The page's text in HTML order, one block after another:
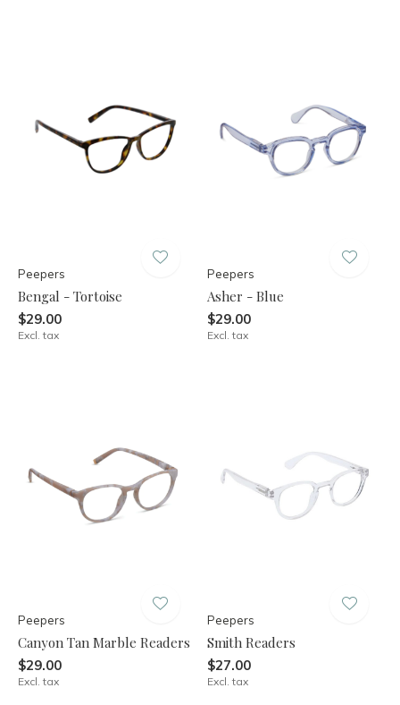
Peepers
Bengal - Tortoise
$29.00
Excl. tax
Peepers
Asher - Blue
$29.00
Excl. tax
Peepers
Canyon Tan Marble Readers
$29.00
Excl. tax
Peepers
Smith Readers
$27.00
Excl. tax